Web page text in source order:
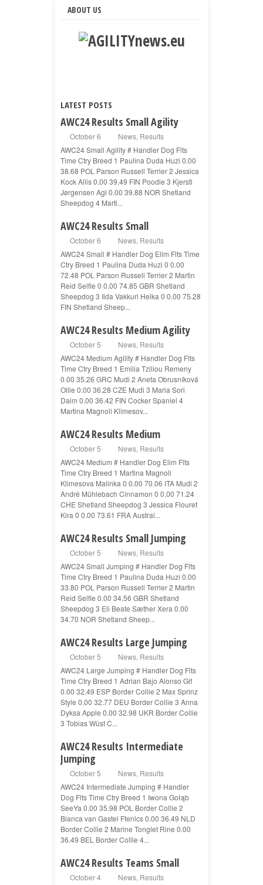
ABOUT US
LATEST POSTS
AWC24 Results Small Agility
October 6 News, Results
AWC24 Small Agility # Handler Dog Flts
Time Ctry Breed 1 Paulina Duda Huzi 0.00
38.68 POL Parson Russell Terrier 2 Jessica
Kock Allis 0.00 39.49 FIN Poodle 3 Kjersti
Jørgensen Agi 0.00 39.88 NOR Shetland
Sheepdog 4 Marti...
AWC24 Results Small
October 6 News, Results
AWC24 Small # Handler Dog Elim Flts Time
Ctry Breed 1 Paulina Duda Huzi 0 0.00
72.48 POL Parson Russell Terrier 2 Martin
Reid Selfie 0 0.00 74.85 GBR Shetland
Sheepdog 3 Iida Vakkuri Helka 0 0.00 75.28
FIN Shetland Sheep...
AWC24 Results Medium Agility
October 5 News, Results
AWC24 Medium Agility # Handler Dog Flts
Time Ctry Breed 1 Emilia Tziliou Remeny
0.00 35.26 GRC Mudi 2 Aneta Obrusníková
Ollie 0.00 36.28 CZE Mudi 3 Maria Sori
Daim 0.00 36.42 FIN Cocker Spaniel 4
Martina Magnoli Klimesov...
AWC24 Results Medium
October 5 News, Results
AWC24 Medium # Handler Dog Elim Flts
Time Ctry Breed 1 Martina Magnoli
Klimesova Malinka 0 0.00 70.06 ITA Mudi 2
André Mühlebach Cinnamon 0 0.00 71.24
CHE Shetland Sheepdog 3 Jessica Flouret
Kira 0 0.00 73.61 FRA Austral...
AWC24 Results Small Jumping
October 5 News, Results
AWC24 Small Jumping # Handler Dog Flts
Time Ctry Breed 1 Paulina Duda Huzi 0.00
33.80 POL Parson Russell Terrier 2 Martin
Reid Selfie 0.00 34.56 GBR Shetland
Sheepdog 3 Eli Beate Sæther Xera 0.00
34.70 NOR Shetland Sheep...
AWC24 Results Large Jumping
October 5 News, Results
AWC24 Large Jumping # Handler Dog Flts
Time Ctry Breed 1 Adrian Bajo Alonso Gif
0.00 32.49 ESP Border Collie 2 Max Sprinz
Style 0.00 32.77 DEU Border Collie 3 Anna
Dyksa Apple 0.00 32.98 UKR Border Collie
3 Tobias Wüst C...
AWC24 Results Intermediate
Jumping
October 5 News, Results
AWC24 Intermediate Jumping # Handler
Dog Flts Time Ctry Breed 1 Iwona Gołąb
SeeYa 0.00 35.98 POL Border Collie 2
Bianca van Gastel Ffenics 0.00 36.49 NLD
Border Collie 2 Marine Tonglet Rine 0.00
36.49 BEL Border Collie 4...
AWC24 Results Teams Small
October 4 News, Results